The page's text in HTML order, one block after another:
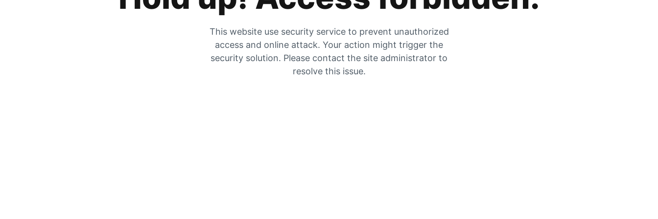
This website use security service to prevent unauthorized
access and online attack. Your action might trigger the
security solution. Please contact the site administrator to
resolve this issue.